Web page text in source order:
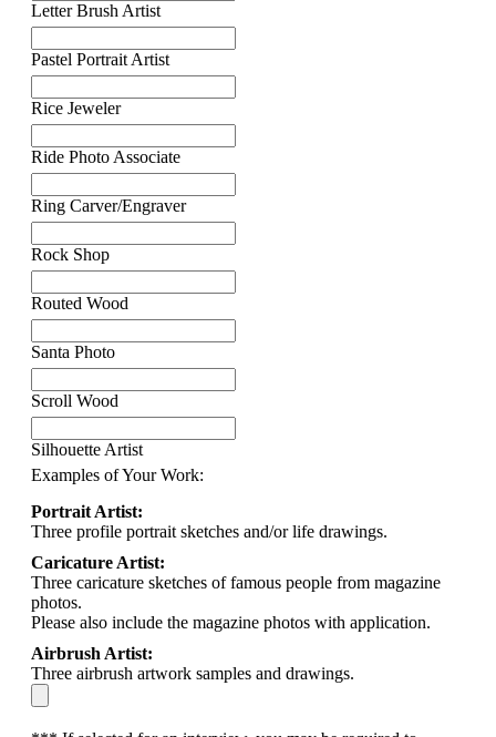
Letter Brush Artist
Pastel Portrait Artist
Rice Jeweler
Ride Photo Associate
Ring Carver/Engraver
Rock Shop
Routed Wood
Santa Photo
Scroll Wood
Silhouette Artist
Examples of Your Work:
Portrait Artist:
Three profile portrait sketches and/or life drawings.
Caricature Artist:
Three caricature sketches of famous people from magazine
photos.
Please also include the magazine photos with application.
Airbrush Artist:
Three airbrush artwork samples and drawings.